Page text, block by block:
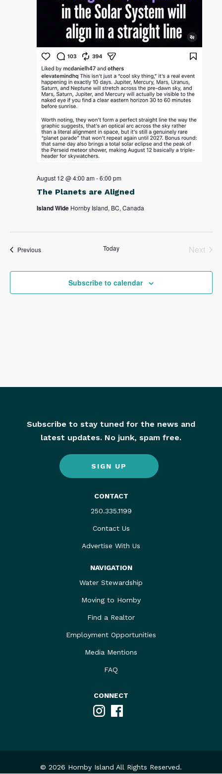
The Planets are Aligned
August 12 @ 4:00 am-6:00 pm
Island Wide Hornby Island, BC, Canada
PreviousEvents Today
Next
Subscribe to calendar
Subscribe to stay tuned for the news and
latest updates. No junk, spam free.
SIGN UP
CONTACT
250.335.1199
Contact Us
Advertise With Us
NAVIGATION
Water Stewardship
Moving to Hornby
Find a Realtor
Employment Opportunities
Media Mentions
FAQ
CONNECT
InstagramFacebook
© 2026 Hornby Island All Rights Reserved.